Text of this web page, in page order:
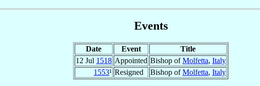
Events
Date Event
Title
12 Jul 1518 Appointed Bishop ofMolfetta, Italy
1553¹ Resigned Bishop ofMolfetta, Italy